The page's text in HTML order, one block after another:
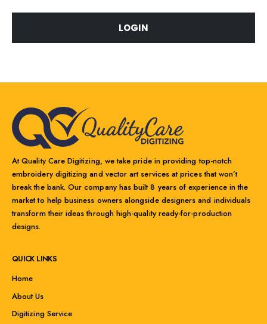
LOGIN
At Quality Care Digitizing, we take pride in providing top-notch
embroidery digitizing and vector art services at prices that won’t
break the bank. Our company has built 8 years of experience in the
market to help business owners alongside designers and individuals
transform their ideas through high-quality ready-for-production
designs.
QUICK LINKS
Home
About Us
Digitizing Service